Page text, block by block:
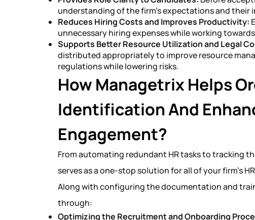
understanding of the firm’s expectations and
Reduces Hiring Costs and Improves Productivity:
unnecessary hiring expenses while working
Supports Better Resource Utilization and Legal
distributed appropriately to improve resource
regulations while lowering risks.
How Managetrix Helps
Identification And
Engagement?
From automating redundant HR tasks to tracking
serves as a one-stop solution for all of your firm’s
Along with configuring the documentation and
through:
Optimizing the Recruitment and Onboarding